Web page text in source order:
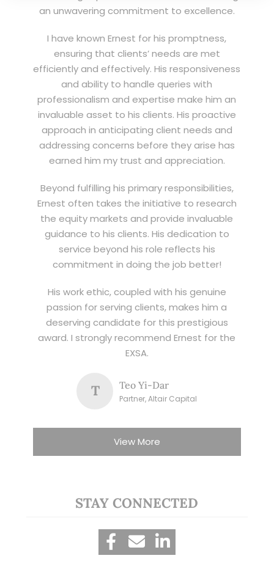
an unwavering commitment to excellence.
I have known Ernest for his promptness,
ensuring that clients’ needs are met
efficiently and effectively. His responsiveness
and ability to handle queries with
professionalism and expertise make him an
invaluable asset to his clients. His proactive
approach in anticipating client needs and
addressing concerns before they arise has
earned him my trust and appreciation.
Beyond fulfilling his primary responsibilities,
Ernest often takes the initiative to research
the equity markets and provide invaluable
guidance to his clients. His dedication to
service beyond his role reflects his
commitment in doing the job better!
His work ethic, coupled with his genuine
passion for serving clients, makes him a
deserving candidate for this prestigious
award. I strongly recommend Ernest for the
EXSA.
T Teo Yi-Dar
Partner, Altair Capital
View More
STAY CONNECTED